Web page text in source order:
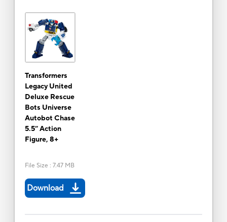
Transformers
Legacy United
Deluxe Rescue
Bots Universe
Autobot Chase
5.5” Action
Figure, 8+
File Size : 7.47 MB
Download